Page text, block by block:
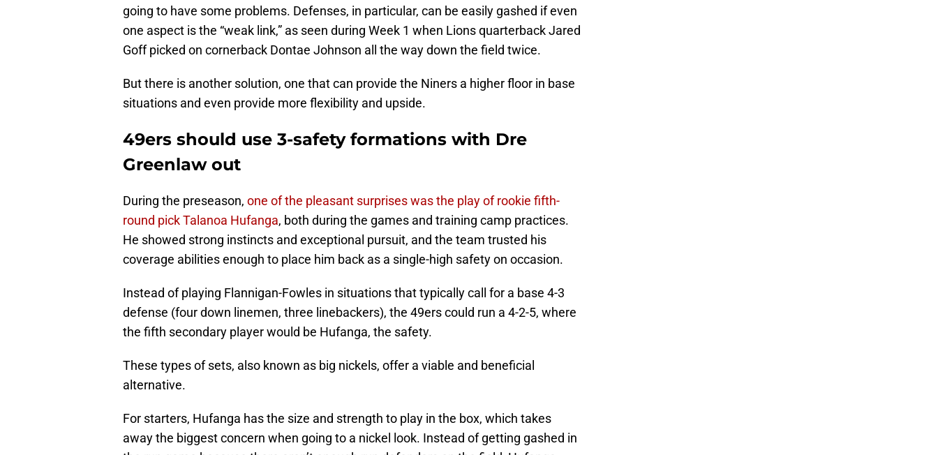
going to have some problems. Defenses, in particular, can be easily gashed if even
one aspect is the “weak link,” as seen during Week 1 when Lions quarterback Jared
Goff picked on cornerback Dontae Johnson all the way down the field twice.
But there is another solution, one that can provide the Niners a higher floor in base
situations and even provide more flexibility and upside.
49ers should use 3-safety formations with Dre
Greenlaw out
During the preseason, one of the pleasant surprises was the play of rookie fifth-
round pick Talanoa Hufanga, both during the games and training camp practices.
He showed strong instincts and exceptional pursuit, and the team trusted his
coverage abilities enough to place him back as a single-high safety on occasion.
Instead of playing Flannigan-Fowles in situations that typically call for a base 4-3
defense (four down linemen, three linebackers), the 49ers could run a 4-2-5, where
the fifth secondary player would be Hufanga, the safety.
These types of sets, also known as big nickels, offer a viable and beneficial
alternative.
For starters, Hufanga has the size and strength to play in the box, which takes
away the biggest concern when going to a nickel look. Instead of getting gashed in